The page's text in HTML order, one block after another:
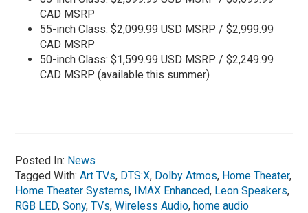
CAD MSRP
55-inch Class: $2,099.99 USD MSRP / $2,999.99
CAD MSRP
50-inch Class: $1,599.99 USD MSRP / $2,249.99
CAD MSRP (available this summer)
Posted In: News
Tagged With:Art TVs, DTS:X, Dolby Atmos, Home Theater,
Home Theater Systems, IMAX Enhanced, Leon Speakers,
RGB LED,Sony,TVs,Wireless Audio,home audio